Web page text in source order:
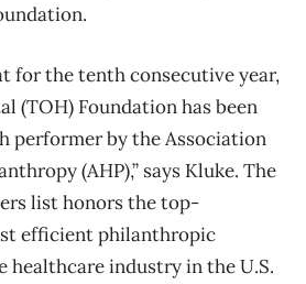
for the tenth consecutive year,
(TOH) Foundation has been
performer by the Association
(AHP),” says Kluke. The
list honors the top-
efficient philanthropic
healthcare industry in the U.S.